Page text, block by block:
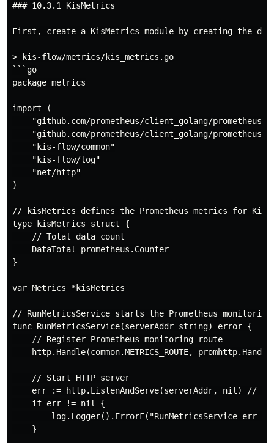
### 10.3.1 KisMetrics
First, create a KisMetrics module by creating the
> kis-flow/metrics/kis_metrics.go
```go
package metrics
import (
    "github.com/prometheus/client_golang/prometheus"
"github.com/prometheus/client_golang/prometheus/
    "kis-flow/common"
    "kis-flow/log"
    "net/http"
)
// kisMetrics defines the Prometheus metrics for
type kisMetrics struct {
    // Total data count
    DataTotal prometheus.Counter
}
var Metrics *kisMetrics
// RunMetricsService starts the Prometheus
func RunMetricsService(serverAddr string) error {
    // Register Prometheus monitoring route
http.Handle(common.METRICS_ROUTE,
    // Start HTTP server
err := http.ListenAndServe(serverAddr, nil) //
    if err != nil {
log.Logger().ErrorF("RunMetricsService err =
    }